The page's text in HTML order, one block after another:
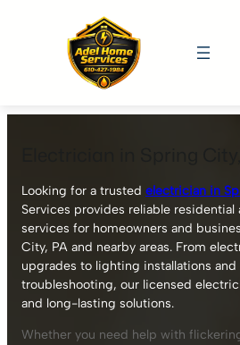
Electrician in Spring
Looking for a trusted electrician in
Services provides reliable
services for homeowners and
City, PA and nearby areas. From
upgrades to lighting installations
troubleshooting, our licensed
and long-lasting solutions.
Whether you need help with